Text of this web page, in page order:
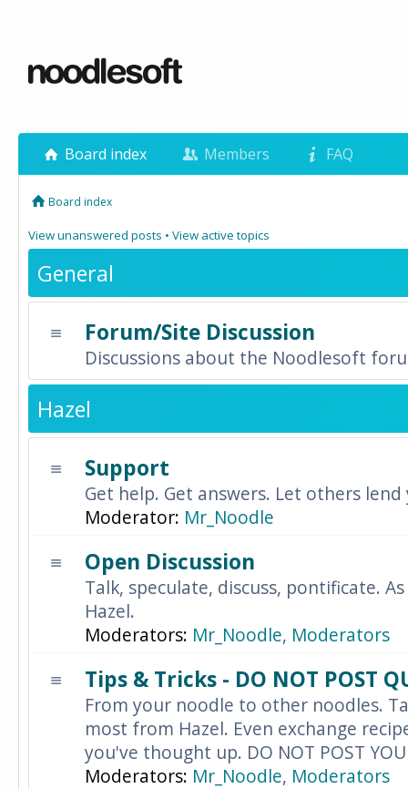
Board index Members FAQ
Board index
View unanswered posts • View active topics
General
Forum/Site Discussion
Discussions about the Noodlesoft
Hazel
Support
Get help. Get answers. Let others
Moderator: Mr_Noodle
Open Discussion
Talk, speculate, discuss, pontificate.
Hazel.
Moderators: Mr_Noodle, Moderators
Tips & Tricks - DO NOT POST
From your noodle to other noodles.
most from Hazel. Even exchange
you've thought up. DO NOT POST
Moderators: Mr_Noodle, Moderators